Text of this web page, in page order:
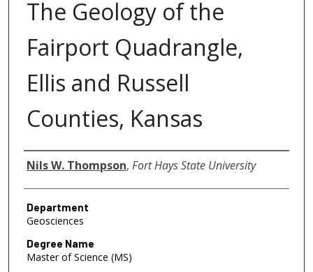
The Geology of the
Fairport Quadrangle,
Ellis and Russell
Counties, Kansas
Author
Nils W. Thompson, Fort Hays State University
Department
Geosciences
Degree Name
Master of Science (MS)